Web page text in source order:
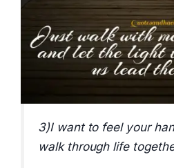
3)I want to feel your
walk through life